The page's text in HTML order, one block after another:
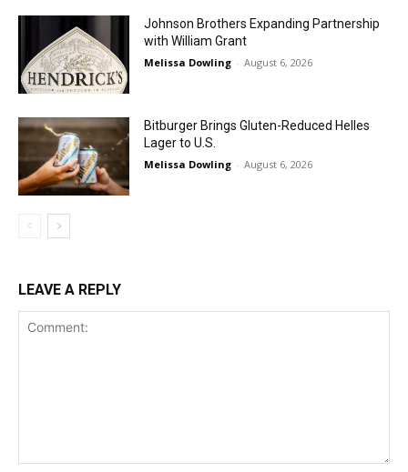
Johnson Brothers Expanding Partnership
with William Grant
Melissa Dowling - August 6, 2026
Bitburger Brings Gluten-Reduced Helles
Lager to U.S.
Melissa Dowling - August 6, 2026
LEAVE A REPLY